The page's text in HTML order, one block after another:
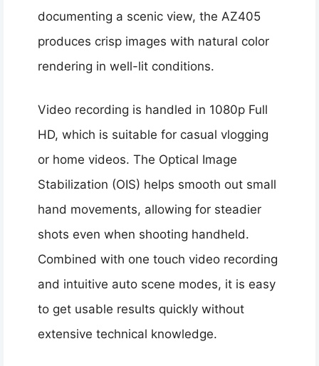
documenting a scenic view, the AZ405
produces crisp images with natural color
rendering in well-lit conditions.
Video recording is handled in 1080p Full
HD, which is suitable for casual vlogging
or home videos. The Optical Image
Stabilization (OIS) helps smooth out small
hand movements, allowing for steadier
shots even when shooting handheld.
Combined with one touch video recording
and intuitive auto scene modes, it is easy
to get usable results quickly without
extensive technical knowledge.